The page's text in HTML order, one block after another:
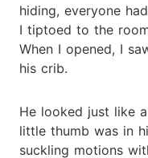
hiding, everyone
I tiptoed to the
When I opened, I
his crib.
He looked just like
little thumb was in
suckling motions